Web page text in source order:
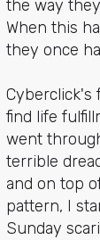
the way
When this
they once
Cyberclick's
find life
went
terrible
and on top
pattern, I
Sunday